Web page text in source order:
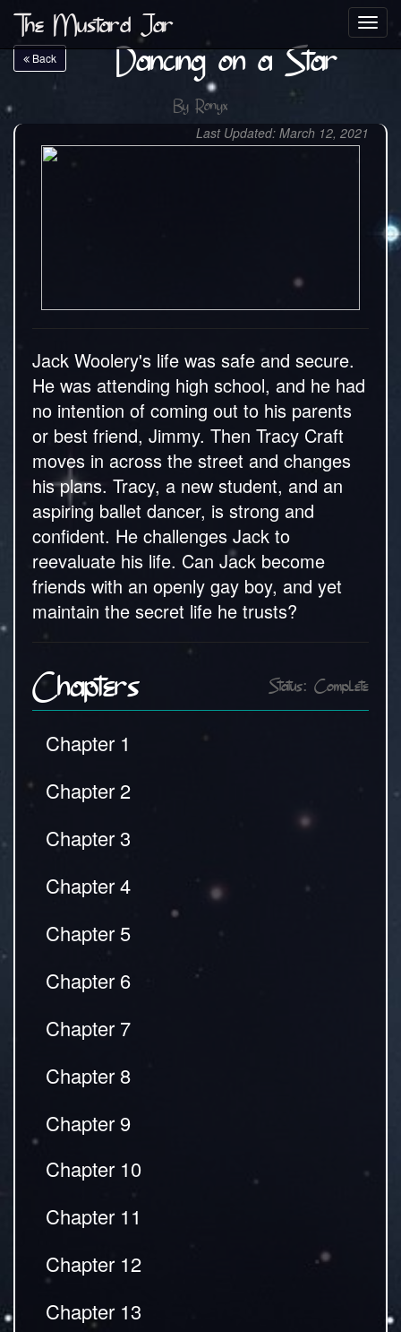
The Mustard Jar
Back Dancing on a Star
By Ronyx
Last Updated: March 12, 2021
Jack Woolery's life was safe and secure.
He was attending high school, and he had
no intention of coming out to his parents
or best friend, Jimmy. Then Tracy Craft
moves in across the street and changes
his plans. Tracy, a new student, and an
aspiring ballet dancer, is strong and
confident. He challenges Jack to
reevaluate his life. Can Jack become
friends with an openly gay boy, and yet
maintain the secret life he trusts?
Chapters Status: Complete
Chapter 1
Chapter 2
Chapter 3
Chapter 4
Chapter 5
Chapter 6
Chapter 7
Chapter 8
Chapter 9
Chapter 10
Chapter 11
Chapter 12
Chapter 13